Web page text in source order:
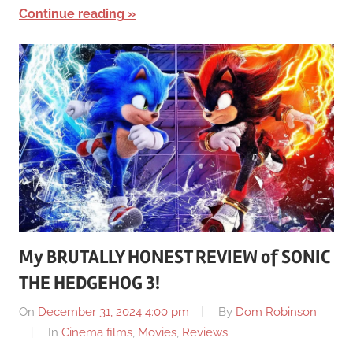
Continue reading
My BRUTALLY HONEST REVIEW of SONIC
THE HEDGEHOG 3!
On December 31, 2024 4:00 pm By Dom Robinson
In Cinema films, Movies, Reviews